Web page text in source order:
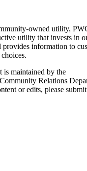
owned utility,
utility that invests in
provides information to
is maintained by the
Relations
or edits, please